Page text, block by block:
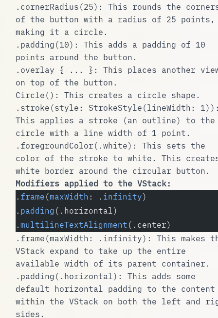
.cornerRadius(25) : This rounds the
of the button with a radius of 25 points,
making it a circle.
.padding(10) : This adds a padding of 10
points around the button.
.overlay { ... } : This places another
on top of the button.
Circle() : This creates a circle shape.
.stroke(style: StrokeStyle(lineWidth: 1))
This applies a stroke (an outline) to the
circle with a line width of 1 point.
.foregroundColor(.white) : This sets the
color of the stroke to white. This
white border around the circular button.
Modifiers applied to the VStack:
. frame (maxWidth : . infinity)
. padding (.horizontal)
. multilineTextAlignment (.center)
.frame(maxWidth: .infinity) : This makes
VStack expand to take up the entire
available width of its parent container.
.padding(.horizontal) : This adds some
default horizontal padding to the content
within the VStack on both the left and
sides.